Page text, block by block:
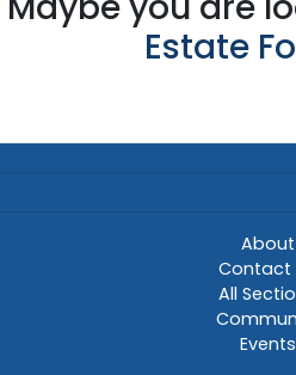
Estate
About
Contact
All
Events